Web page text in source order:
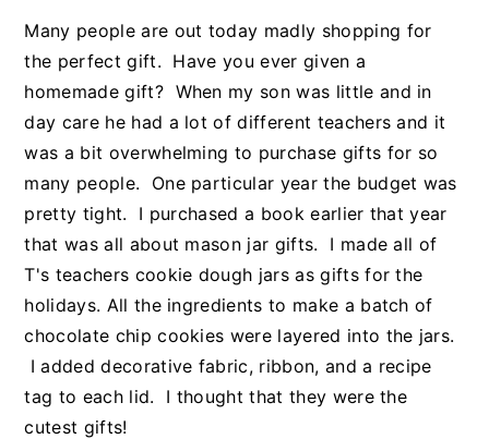
Many people are out today madly shopping for
the perfect gift. Have you ever given a
homemade gift? When my son was little and in
day care he had a lot of different teachers and it
was a bit overwhelming to purchase gifts for so
many people. One particular year the budget was
pretty tight. I purchased a book earlier that year
that was all about mason jar gifts. I made all of
T's teachers cookie dough jars as gifts for the
holidays. All the ingredients to make a batch of
chocolate chip cookies were layered into the jars.
I added decorative fabric, ribbon, and a recipe
tag to each lid. I thought that they were the
cutest gifts!